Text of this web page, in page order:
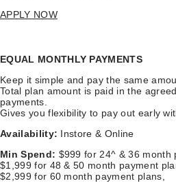
APPLY NOW
EQUAL MONTHLY PAYMENTS
Keep it simple and pay the same
Total plan amount is paid in the
payments.
Gives you flexibility to pay out early
Availability: Instore & Online
Min Spend: $999 for 24^ & 36 month
$1,999 for 48 & 50 month payment
$2,999 for 60 month payment plans,